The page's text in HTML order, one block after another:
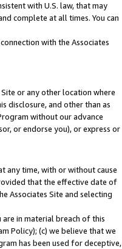
with U.S. law, that may
complete at all times. You can
with the Associates
or any other location where
disclosure, and other than as
without our advance
or endorse you), or express or
any time, with or without cause
that the effective date of
Associates Site and selecting
in material breach of this
Policy); (c) we believe that we
has been used for deceptive,